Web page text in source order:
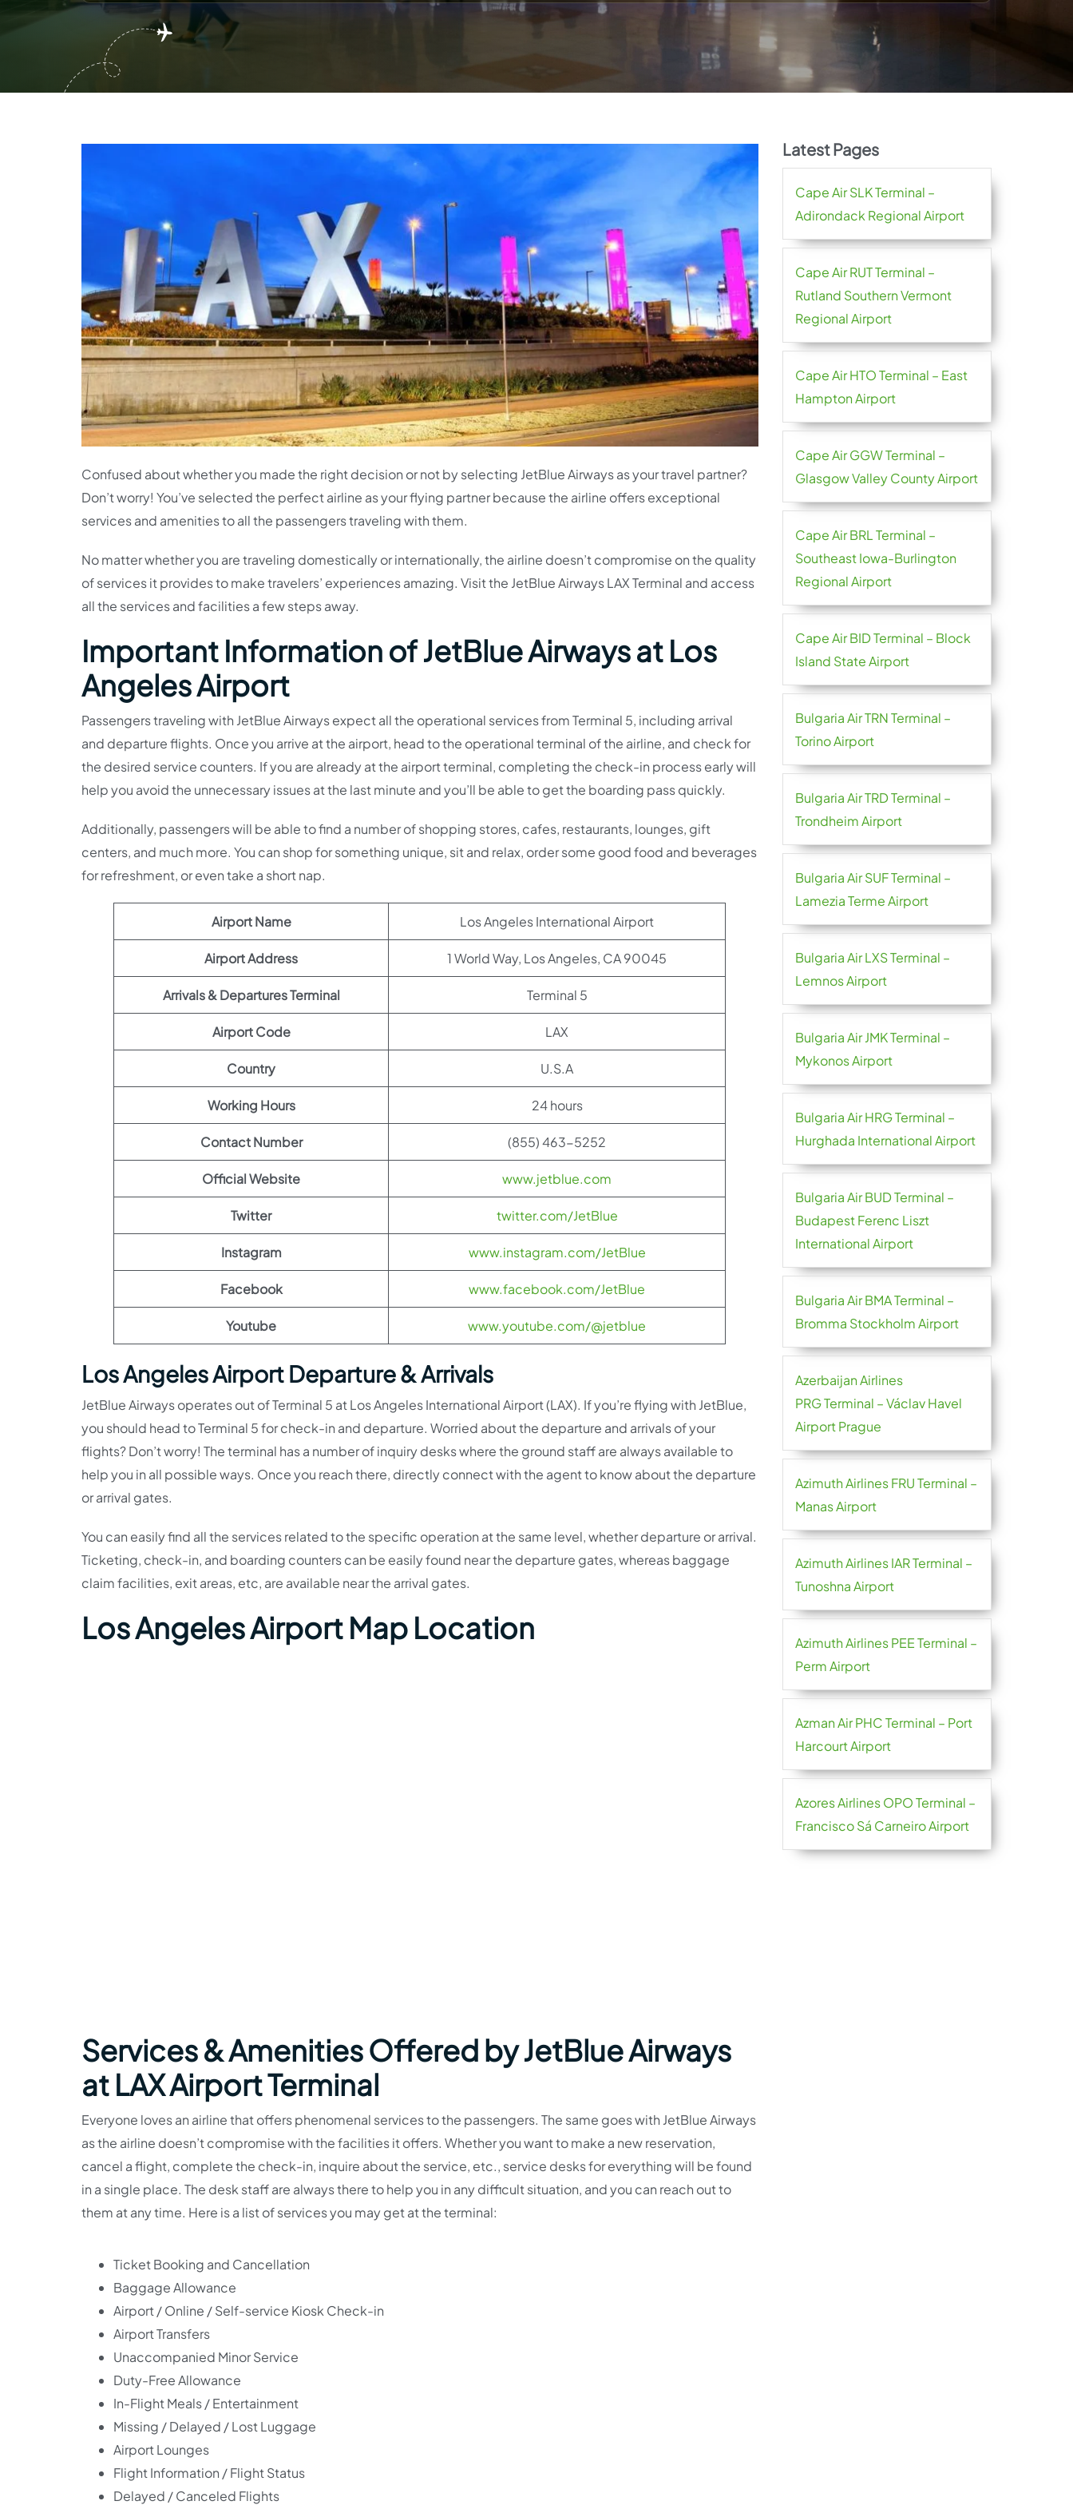
Confused about whether you made the right decision or not by selecting JetBlue Airways as your travel partner?
Don’t worry! You’ve selected the perfect airline as your flying partner because the airline offers exceptional
services and amenities to all the passengers traveling with them.
No matter whether you are traveling domestically or internationally, the airline doesn’t compromise on the quality
of services it provides to make travelers’ experiences amazing. Visit the JetBlue Airways LAX Terminal and access
all the services and facilities a few steps away.
Important Information of JetBlue Airways at Los
Angeles Airport
Passengers traveling with JetBlue Airways expect all the operational services from Terminal 5, including arrival
and departure flights. Once you arrive at the airport, head to the operational terminal of the airline, and check for
the desired service counters. If you are already at the airport terminal, completing the check-in process early will
help you avoid the unnecessary issues at the last minute and you’ll be able to get the boarding pass quickly.
Additionally, passengers will be able to find a number of shopping stores, cafes, restaurants, lounges, gift
centers, and much more. You can shop for something unique, sit and relax, order some good food and beverages
for refreshment, or even take a short nap.
Airport Name Los Angeles International Airport
Airport Address 1 World Way, Los Angeles, CA 90045
Arrivals & Departures Terminal Terminal 5
Airport Code LAX
Country U.S.A
Working Hours 24 hours
Contact Number (855) 463-5252
Official Website www.jetblue.com
Twitter twitter.com/JetBlue
Instagram www.instagram.com/JetBlue
Facebook www.facebook.com/JetBlue
Youtube www.youtube.com/@jetblue
Los Angeles Airport Departure & Arrivals
JetBlue Airways operates out of Terminal 5 at Los Angeles International Airport (LAX). If you’re flying with JetBlue,
you should head to Terminal 5 for check-in and departure. Worried about the departure and arrivals of your
flights? Don’t worry! The terminal has a number of inquiry desks where the ground staff are always available to
help you in all possible ways. Once you reach there, directly connect with the agent to know about the departure
or arrival gates.
You can easily find all the services related to the specific operation at the same level, whether departure or arrival.
Ticketing, check-in, and boarding counters can be easily found near the departure gates, whereas baggage
claim facilities, exit areas, etc, are available near the arrival gates.
Los Angeles Airport Map Location
Services & Amenities Offered by JetBlue Airways
at LAX Airport Terminal
Everyone loves an airline that offers phenomenal services to the passengers. The same goes with JetBlue Airways
as the airline doesn’t compromise with the facilities it offers. Whether you want to make a new reservation,
cancel a flight, complete the check-in, inquire about the service, etc., service desks for everything will be found
in a single place. The desk staff are always there to help you in any difficult situation, and you can reach out to
them at any time. Here is a list of services you may get at the terminal:
Ticket Booking and Cancellation
Baggage Allowance
Airport / Online / Self-service Kiosk Check-in
Airport Transfers
Unaccompanied Minor Service
Duty-Free Allowance
In-Flight Meals / Entertainment
Missing / Delayed / Lost Luggage
Airport Lounges
Flight Information / Flight Status
Delayed / Canceled Flights
Latest Pages
Cape Air SLK Terminal –
Adirondack Regional Airport
Cape Air RUT Terminal –
Rutland Southern Vermont
Regional Airport
Cape Air HTO Terminal – East
Hampton Airport
Cape Air GGW Terminal –
Glasgow Valley County Airport
Cape Air BRL Terminal –
Southeast Iowa-Burlington
Regional Airport
Cape Air BID Terminal – Block
Island State Airport
Bulgaria Air TRN Terminal –
Torino Airport
Bulgaria Air TRD Terminal –
Trondheim Airport
Bulgaria Air SUF Terminal –
Lamezia Terme Airport
Bulgaria Air LXS Terminal –
Lemnos Airport
Bulgaria Air JMK Terminal –
Mykonos Airport
Bulgaria Air HRG Terminal –
Hurghada International Airport
Bulgaria Air BUD Terminal –
Budapest Ferenc Liszt
International Airport
Bulgaria Air BMA Terminal –
Bromma Stockholm Airport
Azerbaijan Airlines
PRG Terminal – Václav Havel
Airport Prague
Azimuth Airlines FRU Terminal –
Manas Airport
Azimuth Airlines IAR Terminal –
Tunoshna Airport
Azimuth Airlines PEE Terminal –
Perm Airport
Azman Air PHC Terminal – Port
Harcourt Airport
Azores Airlines OPO Terminal –
Francisco Sá Carneiro Airport